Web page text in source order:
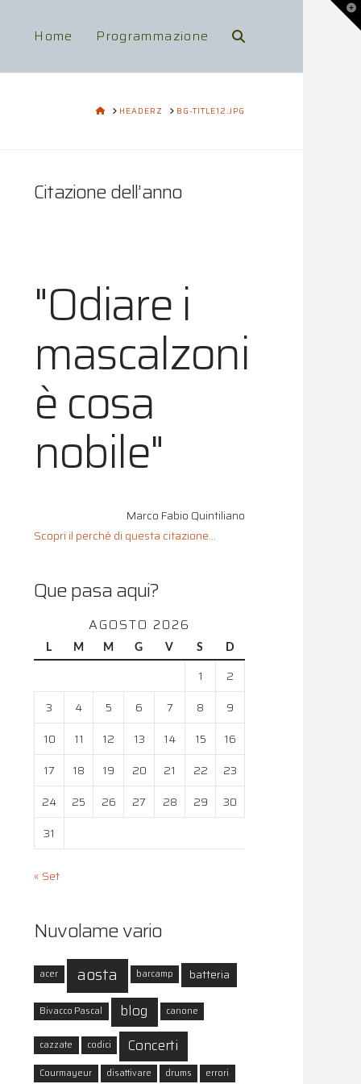
Home Programmazione
HOMEHEADERZ BG-TITLE12.JPG
Citazione dell’anno
"Odiare i
mascalzoni
è cosa
nobile"
Marco Fabio Quintiliano
Scopri il perché di questa citazione...
Que pasa aqui?
AGOSTO 2026
L M M G V S D
1
2
3
4 5 6 7 8
9
10
11 12 13 14 15
16
17
18 19 20 21 22
23
24
25 26 27 28 29
30
31
« Set
Nuvolame vario
acer aosta barcamp batteria
Bivacco Pascal blog canone
cazzate codici Concerti
Courmayeur disattivare drums
errori